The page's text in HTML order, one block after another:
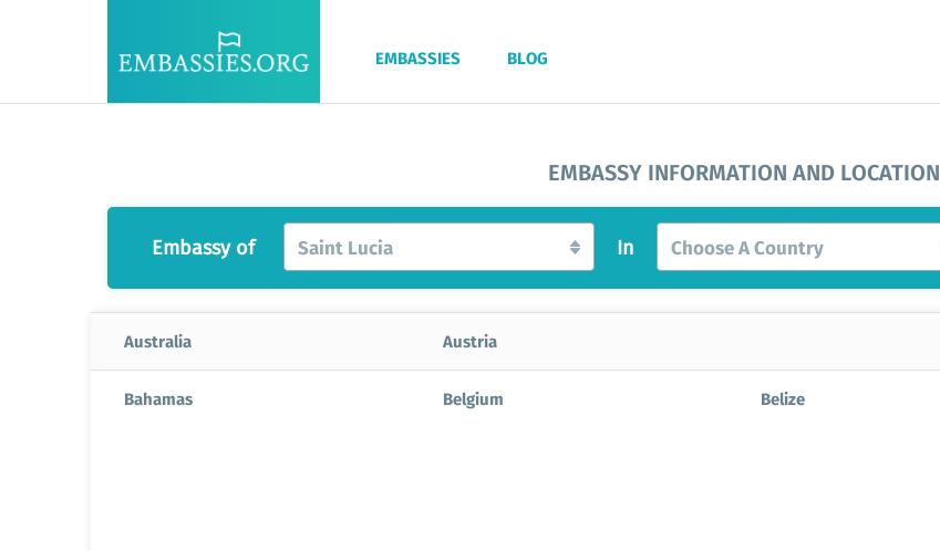
EMBASSIES BLOG
EMBASSY INFORMATION AND LOCATION
Embassy of Saint Lucia In Choose A Country
Australia Austria
Bahamas Belgium Belize